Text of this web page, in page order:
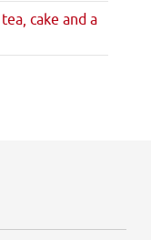
cake and a